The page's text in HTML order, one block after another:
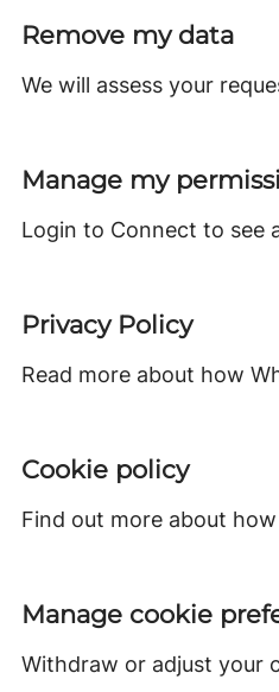
Remove my data
We will assess your
Manage my
Login to Connect to see
Privacy Policy
Read more about how
Cookie policy
Find out more about
Manage cookie
Withdraw or adjust your